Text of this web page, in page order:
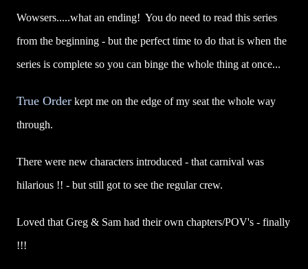
Wowsers.....what an ending! You do need to read this series
from the beginning - but the perfect time to do that is when the
series is complete so you can binge the whole thing at once...
True Order kept me on the edge of my seat the whole way
through.
There were new characters introduced - that carnival was
hilarious !! - but still got to see the regular crew.
Loved that Greg & Sam had their own chapters/POV's - finally
!!!